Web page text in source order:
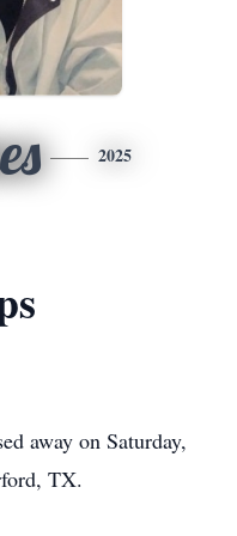
2025
away on Saturday,
TX.